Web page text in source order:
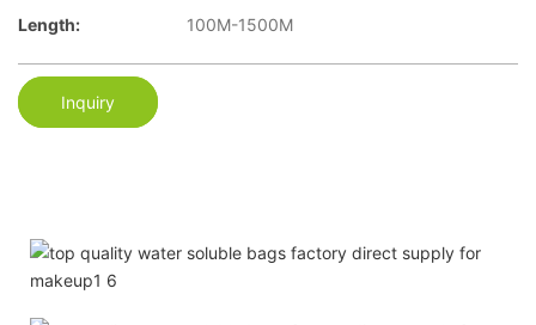
Length:
100M-1500M
Inquiry